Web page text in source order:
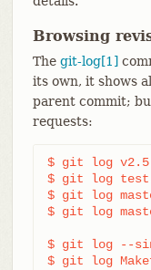
Browsing
The git-log[1]
its own, it shows
parent commit;
requests:
$ git log v2.5..	# commits since (not reachable
$ git log test..master	# commits
$ git log master..test	# ...reachable
$ git log master...test	# ...reachable
$ git log --
$ git log